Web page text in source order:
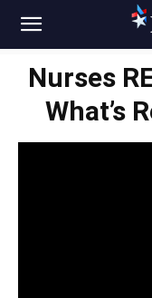
Nurses
What’s